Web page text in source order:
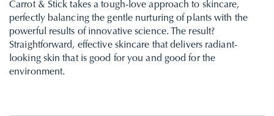
Carrot & Stick takes a tough-love approach to skincare,
perfectly balancing the gentle nurturing of plants with the
powerful results of innovative science. The result?
Straightforward, effective skincare that delivers radiant-
looking skin that is good for you and good for the
environment.